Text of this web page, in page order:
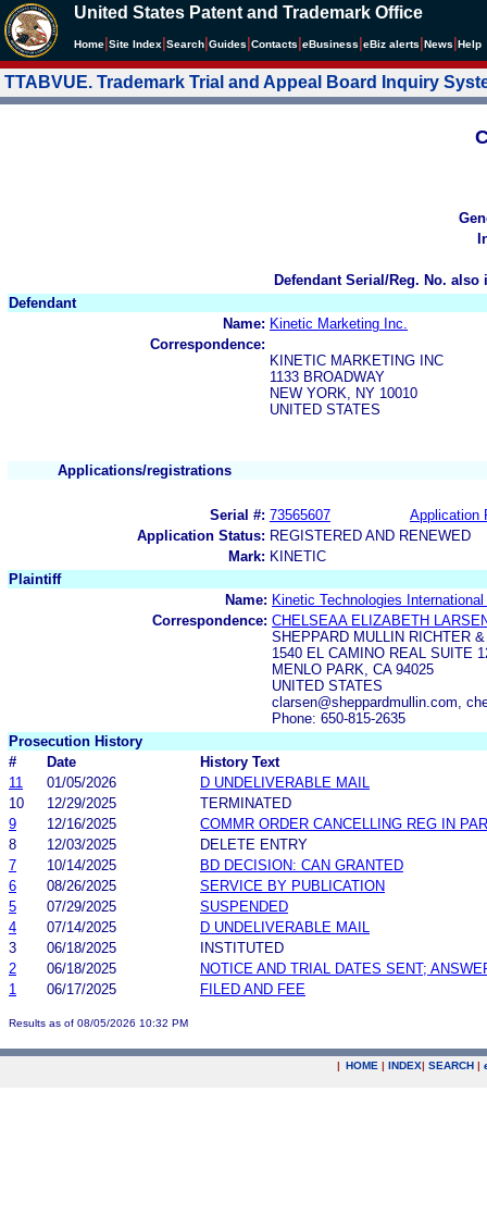
United States Patent and Trademark Office
Home Site Index Search Guides Contacts eBusiness eBiz alerts News Help
TTABVUE. Trademark Trial and Appeal Board Inquiry
Defendant Serial/Reg. No.
Defendant
Name: Kinetic Marketing Inc.
Correspondence:
KINETIC MARKETING INC
1133 BROADWAY
NEW YORK, NY 10010
UNITED STATES
Applications/registrations
Serial #: 73565607
Application
Application Status: REGISTERED AND RENEWED
Mark: KINETIC
Plaintiff
Name: Kinetic Technologies
Correspondence: CHELSEAA ELIZABETH
SHEPPARD MULLIN RICHTER
1540 EL CAMINO REAL SUITE
MENLO PARK, CA 94025
UNITED STATES
clarsen@sheppardmullin.com,
Phone: 650-815-2635
Prosecution History
#
Date
History Text
11
01/05/2026
D UNDELIVERABLE MAIL
10
12/29/2025
TERMINATED
9
12/16/2025
COMMR ORDER CANCELLING REG IN
8
12/03/2025
DELETE ENTRY
7
10/14/2025
BD DECISION: CAN GRANTED
6
08/26/2025
SERVICE BY PUBLICATION
5
07/29/2025
SUSPENDED
4
07/14/2025
D UNDELIVERABLE MAIL
3
06/18/2025
INSTITUTED
2
06/18/2025
NOTICE AND TRIAL DATES SENT;
1
06/17/2025 FILED AND FEE
Results as of 08/05/2026 10:32 PM
| HOME | INDEX| SEARCH |